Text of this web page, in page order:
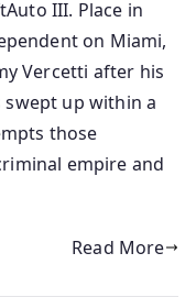
III. Place in
on Miami,
Vercetti after his
swept up within a
those
empire and
Read More